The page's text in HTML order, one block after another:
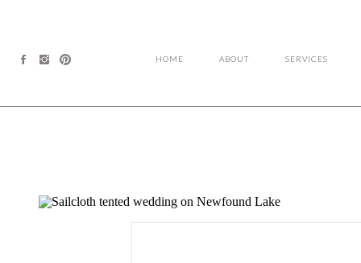
SERVICES
ABOUT
HOME